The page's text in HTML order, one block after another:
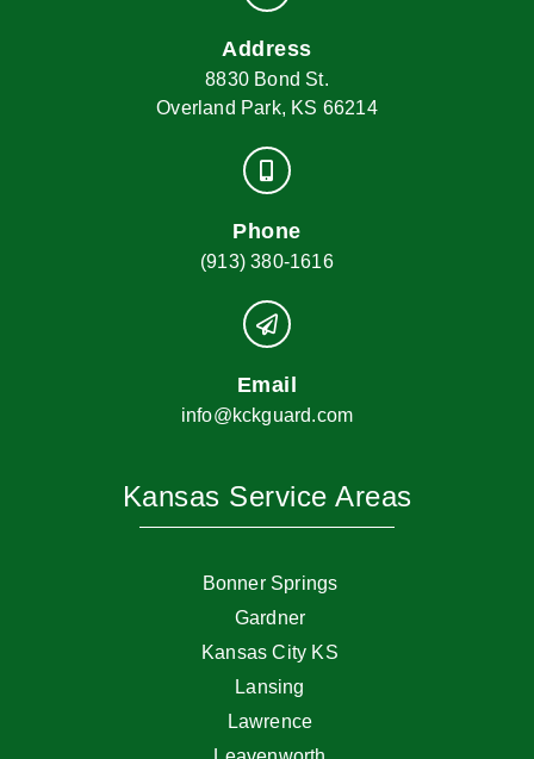
Address
8830 Bond St.
Overland Park, KS 66214
Phone
(913) 380-1616
Email
info@kckguard.com
Kansas Service Areas
Bonner Springs
Gardner
Kansas City KS
Lansing
Lawrence